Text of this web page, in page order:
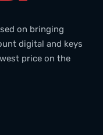
on bringing
digital and keys
price on the